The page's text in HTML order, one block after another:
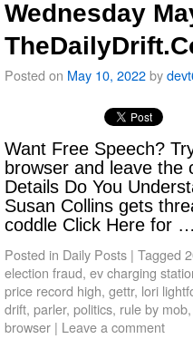
Wednesday
Posted on May 10, 2022by
Want Free Speech?
browser and leave the
Details Do You
Susan Collins gets
coddle Click Here for
Posted in Daily Posts | Tagged
election fraud, ev charging
price record high, gettr, lori
drift, parler, politics, rule by mob
browser | Leave a comment